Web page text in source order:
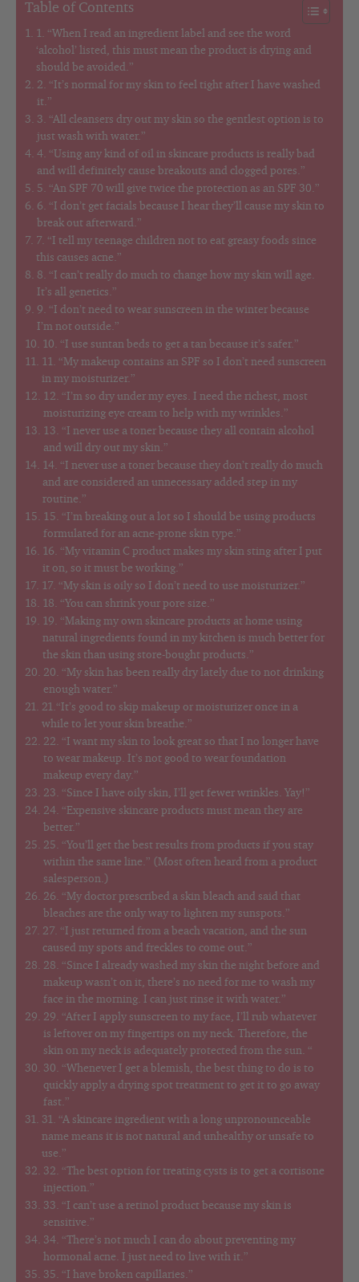
Table of Contents
1. “When I read an ingredient label and see the word
‘alcohol’ listed, this must mean the product is drying and
should be avoided.”
2. “It’s normal for my skin to feel tight after I have washed
it.”
3. “All cleansers dry out my skin so the gentlest option is to
just wash with water.”
4. “Using any kind of oil in skincare products is really bad
and will definitely cause breakouts and clogged pores.”
5. “An SPF 70 will give twice the protection as an SPF 30.”
6. “I don’t get facials because I hear they’ll cause my skin to
break out afterward.”
7. “I tell my teenage children not to eat greasy foods since
this causes acne.”
8. “I can’t really do much to change how my skin will age.
It’s all genetics.”
9. “I don’t need to wear sunscreen in the winter because
I’m not outside.”
10. “I use suntan beds to get a tan because it’s safer.”
11. “My makeup contains an SPF so I don’t need sunscreen
in my moisturizer.”
12. “I’m so dry under my eyes. I need the richest, most
moisturizing eye cream to help with my wrinkles.”
13. “I never use a toner because they all contain alcohol
and will dry out my skin.”
14. “I never use a toner because they don’t really do much
and are considered an unnecessary added step in my
routine.”
15. “I’m breaking out a lot so I should be using products
formulated for an acne-prone skin type.”
16. “My vitamin C product makes my skin sting after I put
it on, so it must be working.”
17. “My skin is oily so I don’t need to use moisturizer.”
18. “You can shrink your pore size.”
19. “Making my own skincare products at home using
natural ingredients found in my kitchen is much better for
the skin than using store-bought products.”
20. “My skin has been really dry lately due to not drinking
enough water.”
21.“It’s good to skip makeup or moisturizer once in a
while to let your skin breathe.”
22. “I want my skin to look great so that I no longer have
to wear makeup. It’s not good to wear foundation
makeup every day.”
23. “Since I have oily skin, I’ll get fewer wrinkles. Yay!”
24. “Expensive skincare products must mean they are
better.”
25. “You’ll get the best results from products if you stay
within the same line.” (Most often heard from a product
salesperson.)
26. “My doctor prescribed a skin bleach and said that
bleaches are the only way to lighten my sunspots.”
27. “I just returned from a beach vacation, and the sun
caused my spots and freckles to come out.”
28. “Since I already washed my skin the night before and
makeup wasn’t on it, there’s no need for me to wash my
face in the morning. I can just rinse it with water.”
29. “After I apply sunscreen to my face, I’ll rub whatever
is leftover on my fingertips on my neck. Therefore, the
skin on my neck is adequately protected from the sun. “
30. “Whenever I get a blemish, the best thing to do is to
quickly apply a drying spot treatment to get it to go away
fast.”
31. “A skincare ingredient with a long unpronounceable
name means it is not natural and unhealthy or unsafe to
use.”
32. “The best option for treating cysts is to get a cortisone
injection.”
33. “I can’t use a retinol product because my skin is
sensitive.”
34. “There’s not much I can do about preventing my
hormonal acne. I just need to live with it.”
35. “I have broken capillaries.”